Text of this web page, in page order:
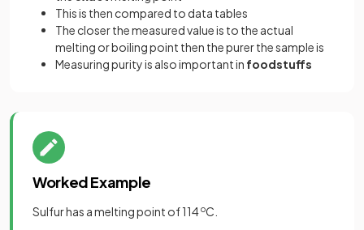
This is then compared to data tables
The closer the measured value is to the actual
melting or boiling point then the purer the sample is
Measuring purity is also important in foodstuffs
Worked Example
Sulfur has a melting point of 114oC.